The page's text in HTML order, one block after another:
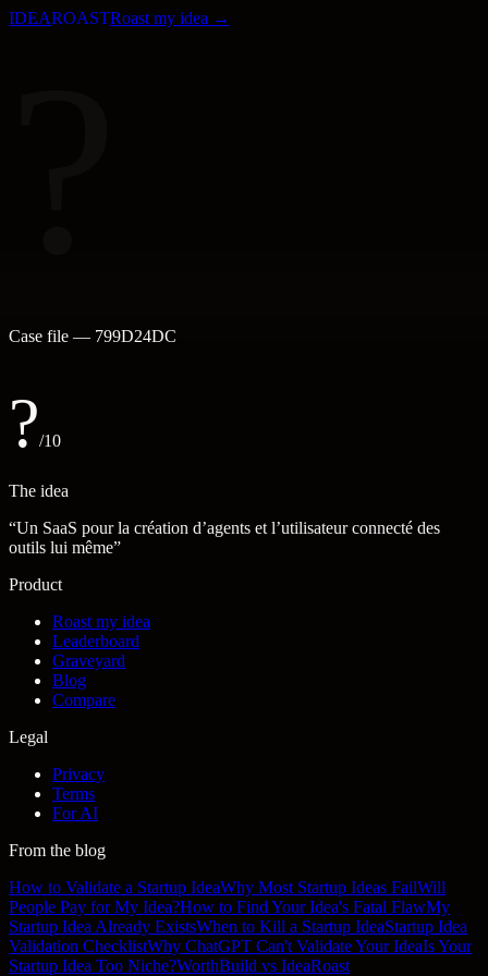
IDEAROASTRoast my idea →
Case file — 799D24DC
?/10
The idea
“Un SaaS pour la création d’agents et l’utilisateur connecté des
outils lui même”
Product
Roast my idea
Leaderboard
Graveyard
Blog
Compare
Legal
Privacy
Terms
For AI
From the blog
How to Validate a Startup IdeaWhy Most Startup Ideas FailWill
People Pay for My Idea?How to Find Your Idea's Fatal FlawMy
Startup Idea Already ExistsWhen to Kill a Startup IdeaStartup Idea
Validation ChecklistWhy ChatGPT Can't Validate Your IdeaIs Your
Startup Idea Too Niche?WorthBuild vs IdeaRoast